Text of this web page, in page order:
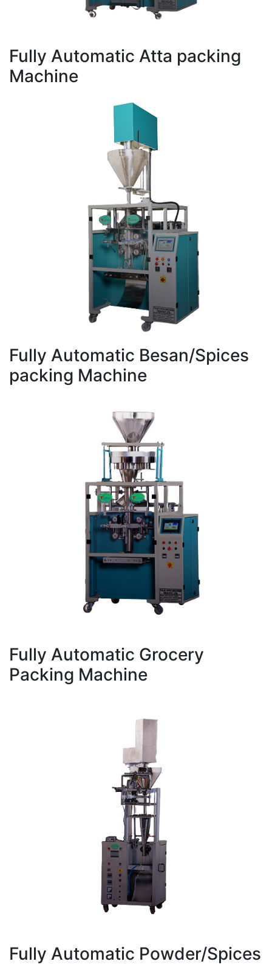
Fully Automatic Atta packing
Machine
Fully Automatic Besan/Spices
packing Machine
Fully Automatic Grocery
Packing Machine
Fully Automatic Powder/Spices